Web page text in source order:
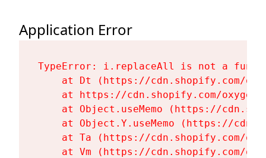
Application Error
TypeError: i.replaceAll is not a
at Dt (https://cdn.shopify.com/
at https://cdn.shopify.com/
at Object.useMemo (https://
at Object.Y.useMemo (https://
at Ta (https://cdn.shopify.com/
at Vm (https://cdn.shopify.com/